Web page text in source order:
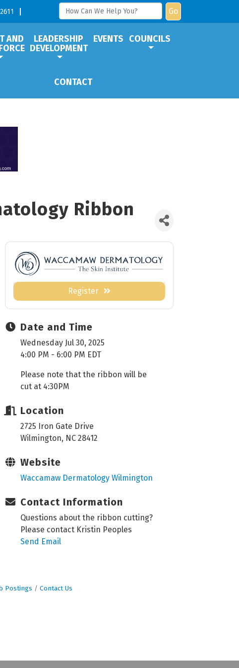
Go
AND
LEADERSHIP
DEVELOPMENT
EVENTS COUNCILS
CONTACT
Ribbon
Register
Date and Time
Wednesday Jul 30, 2025
4:00 PM - 6:00 PM EDT
Please note that the ribbon will be
cut at 4:30PM
Location
2725 Iron Gate Drive
Wilmington, NC 28412
Website
Waccamaw Dermatology Wilmington
Contact Information
Questions about the ribbon cutting?
Please contact Kristin Peoples
Send Email
Postings Contact Us